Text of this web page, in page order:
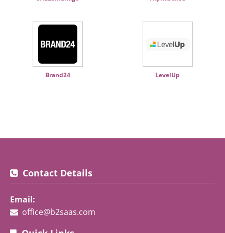
Brand24 LevelUp
Contact Details
Email:
office@b2saas.com